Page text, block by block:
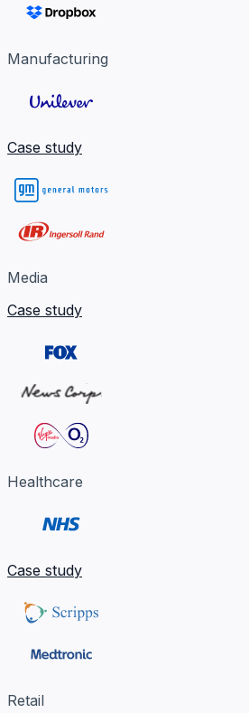
Manufacturing
Case study
Media
Case study
Healthcare
Case study
Retail